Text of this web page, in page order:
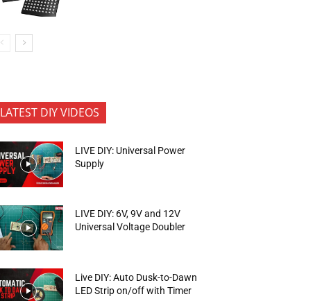
LATEST DIY VIDEOS
LIVE DIY: Universal Power
Supply
LIVE DIY: 6V, 9V and 12V
Universal Voltage Doubler
Live DIY: Auto Dusk-to-Dawn
LED Strip on/off with Timer